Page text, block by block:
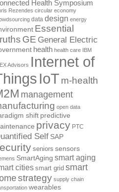
Health Symposium
Rezendes circular economy
data design energy
Essential
GE General Electric
health health care IBM
Advisors Internet of
IoT m-health
management
open data
shift predictive
privacy PTC
Self SAP
seniors sensors
SmartAging smart aging
cities smart grid smart
strategy supply chain
wearables